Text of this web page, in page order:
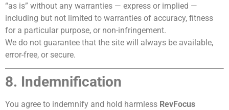
“as is” without any warranties — express or implied —
including but not limited to warranties of accuracy, fitness
for a particular purpose, or non-infringement.
We do not guarantee that the site will always be available,
error-free, or secure.
8. Indemnification
You agree to indemnify and hold harmless RevFocus